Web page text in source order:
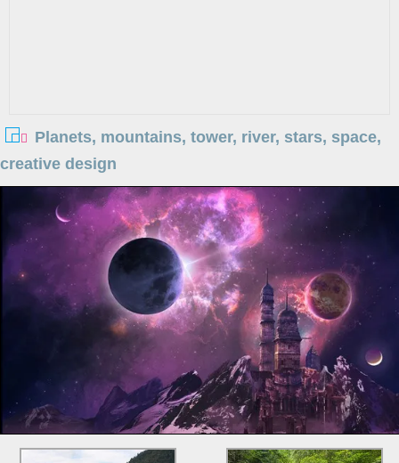
Planets, mountains, tower, river, stars, space,
creative design